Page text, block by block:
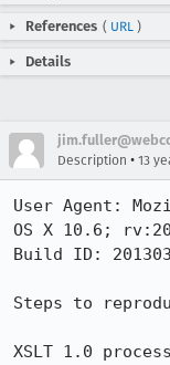
References ( URL )
Details
Description • 13
User Agent:
OS X 10.6;
Build ID:
Steps to
XSLT 1.0